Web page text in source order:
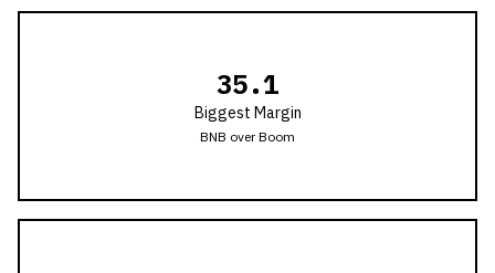
35.1
Biggest Margin
BNB overBoom